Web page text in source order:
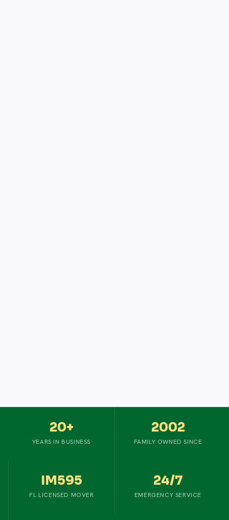
20+
YEARS IN BUSINESS
2002
FAMILY OWNED SINCE
IM595
FL LICENSED MOVER
24/7
EMERGENCY SERVICE